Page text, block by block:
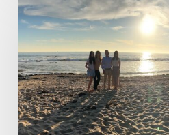
Tips
to
Make
Your
Marketing
Video